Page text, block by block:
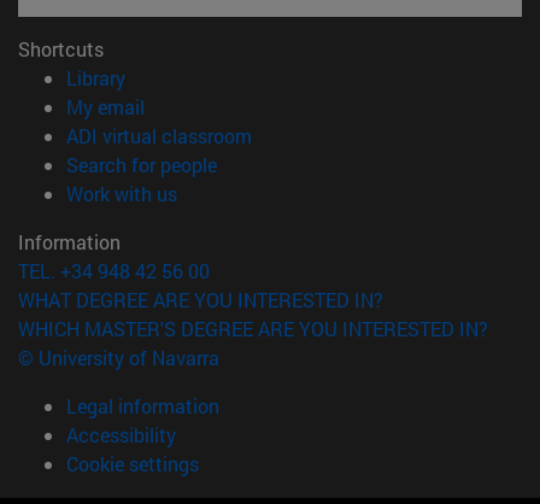
Shortcuts
Library(opens in new window)
My email
ADI virtual classroom
Search for people(opens in new window)
Work with us(opens in new window)
Information
TEL. +34 948 42 56 00
WHAT DEGREE ARE YOU INTERESTED IN?
WHICH MASTER'S DEGREE ARE YOU INTERESTED IN?
© University of Navarra
Legal information
Accessibility
Cookie settings